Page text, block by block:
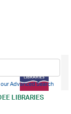
LIBRARIES
Advanced Search